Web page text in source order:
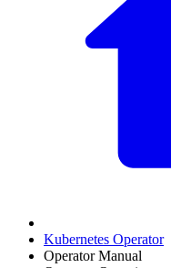
Kubernetes Operator
Operator Manual